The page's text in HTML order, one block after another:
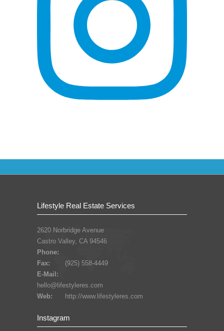
Lifestyle Real Estate Services
2620 Norbridge Avenue
Castro Valley, CA 94546
Phone:
Fax:
(925) 558-4449
E-Mail:
hello@lifestyleres.com
Web:
http://www.lifestyleres.com
Instagram